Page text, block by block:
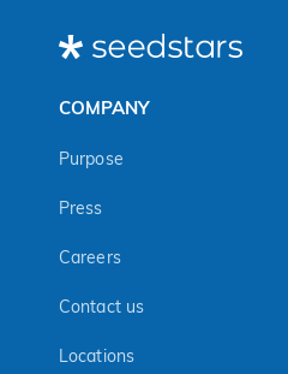
COMPANY
Purpose
Press
Careers
Contact us
Locations